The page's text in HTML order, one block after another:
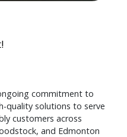
commitment to
quality solutions to serve
customers across
and Edmonton